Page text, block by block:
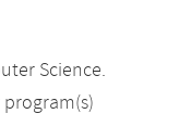
Science.